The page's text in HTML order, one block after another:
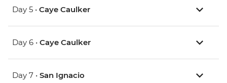
Day 5 • Caye Caulker
Day 6 • Caye Caulker
Day 7 • San Ignacio